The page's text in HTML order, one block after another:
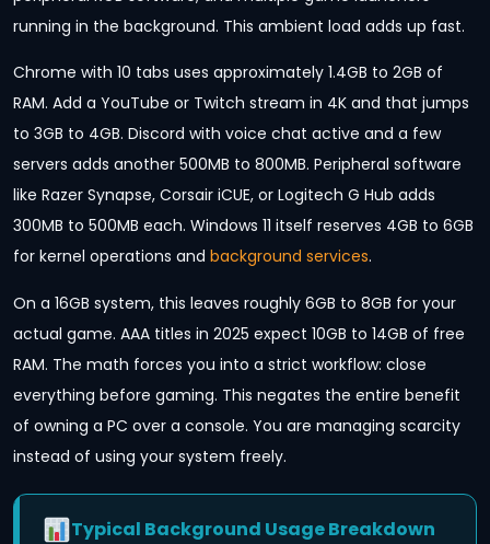
running in the background. This ambient load adds up fast.
Chrome with 10 tabs uses approximately 1.4GB to 2GB of
RAM. Add a YouTube or Twitch stream in 4K and that jumps
to 3GB to 4GB. Discord with voice chat active and a few
servers adds another 500MB to 800MB. Peripheral software
like Razer Synapse, Corsair iCUE, or Logitech G Hub adds
300MB to 500MB each. Windows 11 itself reserves 4GB to 6GB
for kernel operations and background services.
On a 16GB system, this leaves roughly 6GB to 8GB for your
actual game. AAA titles in 2025 expect 10GB to 14GB of free
RAM. The math forces you into a strict workflow: close
everything before gaming. This negates the entire benefit
of owning a PC over a console. You are managing scarcity
instead of using your system freely.
Typical Background Usage Breakdown